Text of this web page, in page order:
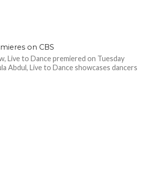
on CBS
Live to Dance premiered on Tuesday
Abdul, Live to Dance showcases dancers